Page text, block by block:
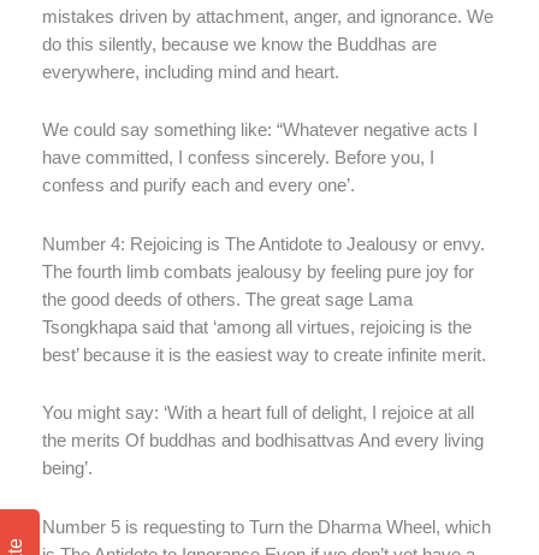
mistakes driven by attachment, anger, and ignorance. We
do this silently, because we know the Buddhas are
everywhere, including mind and heart.
We could say something like: “Whatever negative acts I
have committed, I confess sincerely. Before you, I
confess and purify each and every one’.
Number 4: Rejoicing is The Antidote to Jealousy or envy.
The fourth limb combats jealousy by feeling pure joy for
the good deeds of others. The great sage Lama
Tsongkhapa said that ‘among all virtues, rejoicing is the
best’ because it is the easiest way to create infinite merit.
You might say: ‘With a heart full of delight, I rejoice at all
the merits Of buddhas and bodhisattvas And every living
being’.
Number 5 is requesting to Turn the Dharma Wheel, which